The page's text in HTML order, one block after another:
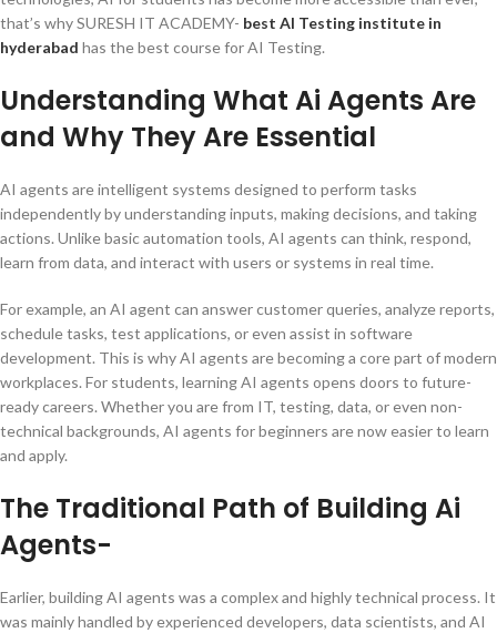
that’s why SURESH IT ACADEMY- best AI Testing institute in
hyderabad has the best course for AI Testing.
Understanding What Ai Agents Are
and Why They Are Essential
AI agents are intelligent systems designed to perform tasks
independently by understanding inputs, making decisions, and taking
actions. Unlike basic automation tools, AI agents can think, respond,
learn from data, and interact with users or systems in real time.
For example, an AI agent can answer customer queries, analyze reports,
schedule tasks, test applications, or even assist in software
development. This is why AI agents are becoming a core part of modern
workplaces. For students, learning AI agents opens doors to future-
ready careers. Whether you are from IT, testing, data, or even non-
technical backgrounds, AI agents for beginners are now easier to learn
and apply.
The Traditional Path of Building Ai
Agents-
Earlier, building AI agents was a complex and highly technical process. It
was mainly handled by experienced developers, data scientists, and AI